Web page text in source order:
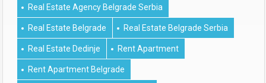
Real Estate Agency Belgrade Serbia
Real Estate Belgrade Real Estate Belgrade Serbia
Real Estate Dedinje Rent Apartment
Rent Apartment Belgrade